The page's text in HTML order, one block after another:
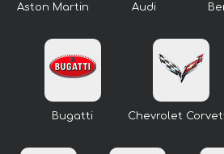
Aston Martin Audi
Bugatti Chevrolet